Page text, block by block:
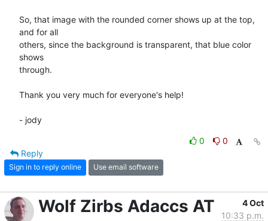
So, that image with the rounded corner shows up at the top,
and for all
others, since the background is transparent, that blue color
shows
through.
Thank you very much for everyone's help!
- jody
0
0
Reply
Sign in to reply online Use email software
Wolf Zirbs Adaccs AT
4 Oct
10:33 p.m.